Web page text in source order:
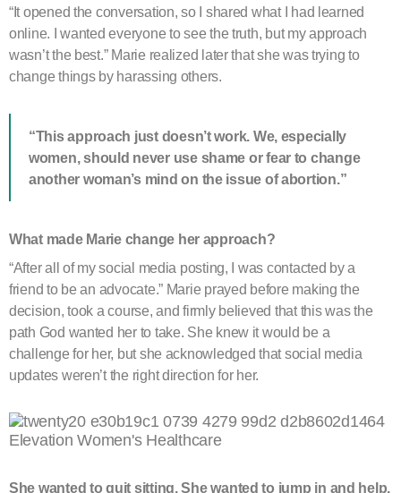
“It opened the conversation, so I shared what I had learned
online. I wanted everyone to see the truth, but my approach
wasn’t the best.” Marie realized later that she was trying to
change things by harassing others.
“This approach just doesn’t work. We, especially
women, should never use shame or fear to change
another woman’s mind on the issue of abortion.”
What made Marie change her approach?
“After all of my social media posting, I was contacted by a
friend to be an advocate.” Marie prayed before making the
decision, took a course, and firmly believed that this was the
path God wanted her to take. She knew it would be a
challenge for her, but she acknowledged that social media
updates weren’t the right direction for her.
She wanted to quit sitting. She wanted to jump in and help.